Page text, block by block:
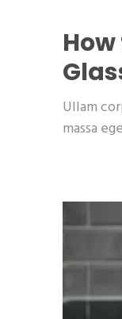
Ullam
massa